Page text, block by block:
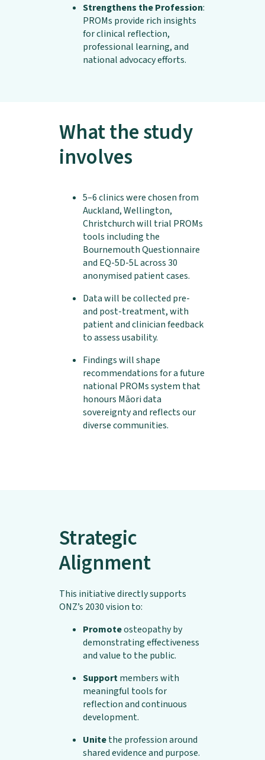
Strengthens the Profession:
PROMs provide rich insights
for clinical reflection,
professional learning, and
national advocacy efforts.
What the study
involves
5–6 clinics were chosen from
Auckland, Wellington,
Christchurch will trial PROMs
tools including the
Bournemouth Questionnaire
and EQ-5D-5L across 30
anonymised patient cases.
Data will be collected pre-
and post-treatment, with
patient and clinician feedback
to assess usability.
Findings will shape
recommendations for a future
national PROMs system that
honours Māori data
sovereignty and reflects our
diverse communities.
Strategic
Alignment
This initiative directly supports
ONZ’s 2030 vision to:
Promoteosteopathy by
demonstrating effectiveness
and value to the public.
Supportmembers with
meaningful tools for
reflection and continuous
development.
Unitethe profession around
shared evidence and purpose.